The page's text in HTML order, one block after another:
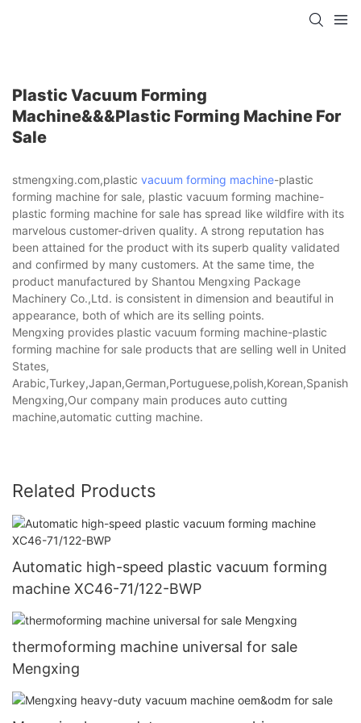
Plastic Vacuum Forming
Machine&&&plastic Forming Machine For
Sale
stmengxing.com,plastic vacuum forming machine-plastic
forming machine for sale, plastic vacuum forming machine-
plastic forming machine for sale has spread like wildfire with its
marvelous customer-driven quality. A strong reputation has
been attained for the product with its superb quality validated
and confirmed by many customers. At the same time, the
product manufactured by Shantou Mengxing Package
Machinery Co.,Ltd. is consistent in dimension and beautiful in
appearance, both of which are its selling points.
Mengxing provides plastic vacuum forming machine-plastic
forming machine for sale products that are selling well in United
States,
Mengxing,Our company main produces auto cutting
machine,automatic cutting machine.
Related Products
Automatic high-speed plastic vacuum forming
machine XC46-71/122-BWP
thermoforming machine universal for sale
Mengxing